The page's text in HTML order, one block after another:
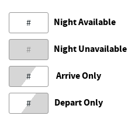
# Night Available
# Night Unavailable
# Arrive Only
# Depart Only